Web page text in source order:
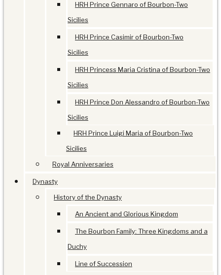
HRH Prince Gennaro of Bourbon-Two
Sicilies
HRH Prince Casimir of Bourbon-Two
Sicilies
HRH Princess Maria Cristina of Bourbon-Two
Sicilies
HRH Prince Don Alessandro of Bourbon-Two
Sicilies
HRH Prince Luigi Maria of Bourbon-Two
Sicilies
Royal Anniversaries
Dynasty
History of the Dynasty
An Ancient and Glorious Kingdom
The Bourbon Family: Three Kingdoms and a
Duchy
Line of Succession